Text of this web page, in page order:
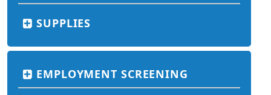
SUPPLIES
EMPLOYMENT SCREENING